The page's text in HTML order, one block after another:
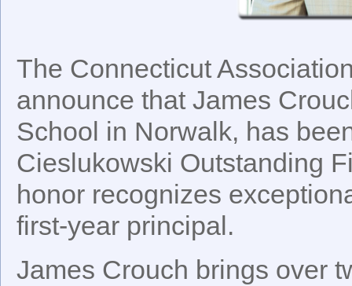
The Connecticut
announce that James
School in Norwalk, has
Cieslukowski Outstanding
honor recognizes
first-year principal.
James Crouch brings over